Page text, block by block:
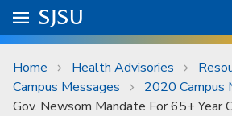
Skip to main content
University Menu .
Go to
SJSU
Home Health Advisories
Campus Messages
2020 Campus
Gov. Newsom Mandate For 65+ Year